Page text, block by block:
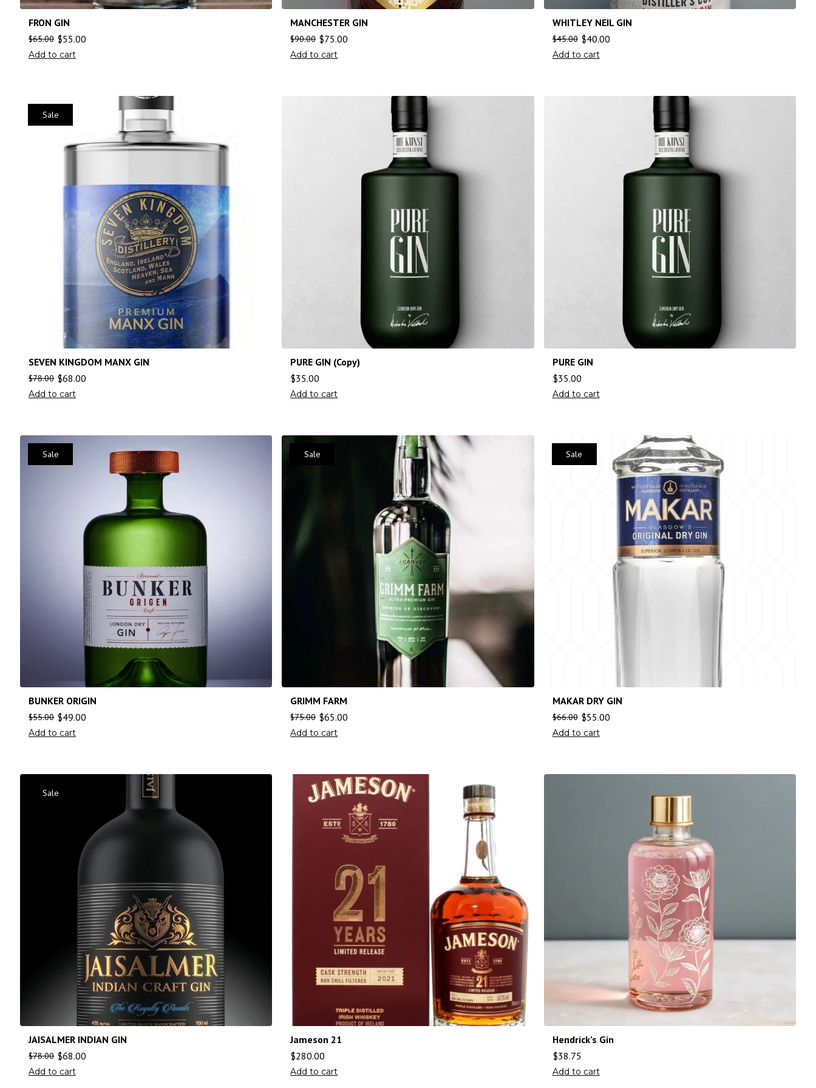
FRON GIN
$65.00 $55.00
Add to cart
MANCHESTER GIN
$90.00 $75.00
Add to cart
WHITLEY NEIL GIN
$45.00 $40.00
Add to cart
Sale
SEVEN KINGDOM MANX GIN
$78.00 $68.00
Add to cart
PURE GIN (Copy)
$35.00
Add to cart
PURE GIN
$35.00
Add to cart
Sale
BUNKER ORIGIN
$55.00 $49.00
Add to cart
Sale
GRIMM FARM
$75.00 $65.00
Add to cart
Sale
MAKAR DRY GIN
$66.00 $55.00
Add to cart
Sale
JAISALMER INDIAN GIN
$78.00 $68.00
Add to cart
Jameson 21
$280.00
Add to cart
Hendrick’s Gin
$38.75
Add to cart